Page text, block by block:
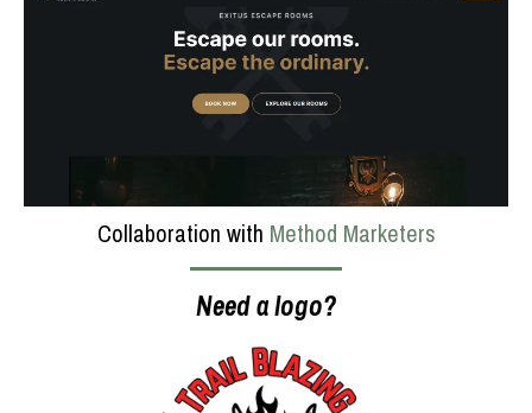
Collaboration with Method Marketers
Need a logo?